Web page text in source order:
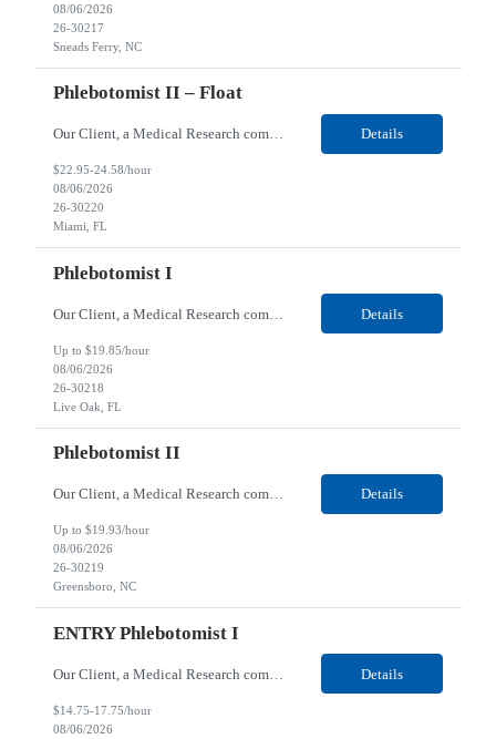
08/06/2026
26-30217
Sneads Ferry, NC
Phlebotomist II – Float
Our Client, a Medical Research company, is looking for a Phlebotomist II – Float for their Miami, FL location. Responsibilities: The Phlebotomist II represents the face of the company to patients who come in, both as part of their health routine or for insights into life-defining health decisions. The Phlebotomist II draws quality blood samples from patients and pre... Details
$22.95-24.58/hour
08/06/2026
26-30220
Miami, FL
Phlebotomist I
Our Client, a Medical Research company, is looking for a Phlebotomist I for their Live Oak, FL location. Responsibilities: The Phlebotomist I represents the face of the company to patients who come in, both as part of their health routine or for insights into life-defining health decisions. The Phlebotomist I draws quality blood samples from patients and prepares those specimen... Details
Up to $19.85/hour
08/06/2026
26-30218
Live Oak, FL
Phlebotomist II
Our Client, a Medical Research company, is looking for a Phlebotomist II for their Greensboro, NC location. Responsibilities: The Phlebotomist II represents the face of the company to patients who come in, both as part of their health routine or for insights into life-defining health decisions. The Phlebotomist II draws quality blood samples from patients and prepares those spe... Details
Up to $19.93/hour
08/06/2026
26-30219
Greensboro, NC
ENTRY Phlebotomist I
Our Client, a Medical Research company, is looking for an ENTRY Phlebotomist I for their Lexington, VA location. Responsibilities: The ENTRY PSR I/Lobby Experience Coordinator (LEC) helps with patient care by greeting them upon arrival and answering any questions or concerns with care and compassion. The individual will also help maintain the integrity of the waiting area and as... Details
$14.75-17.75/hour
08/06/2026